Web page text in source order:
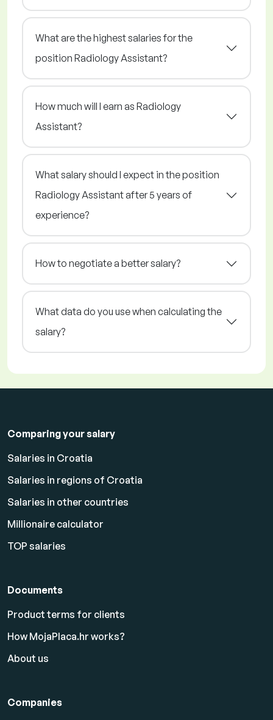
What are the highest salaries for the
position Radiology Assistant?
How much will I earn as Radiology
Assistant?
What salary should I expect in the position
Radiology Assistant after 5 years of
experience?
How to negotiate a better salary?
What data do you use when calculating the
salary?
Comparing your salary
Salaries in Croatia
Salaries in regions of Croatia
Salaries in other countries
Millionaire calculator
TOP salaries
Documents
Product terms for clients
How MojaPlaca.hr works?
About us
Companies